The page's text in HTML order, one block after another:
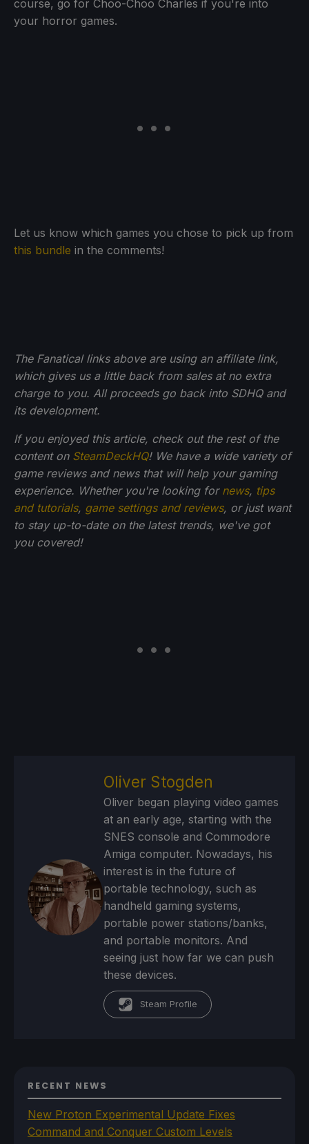
course, go for Choo-Choo Charles if you're into
your horror games.
Let us know which games you chose to pick up from
this bundle in the comments!
The Fanatical links above are using an affiliate link,
which gives us a little back from sales at no extra
charge to you. All proceeds go back into SDHQ and
its development.
If you enjoyed this article, check out the rest of the
content on SteamDeckHQ! We have a wide variety of
game reviews and news that will help your gaming
experience. Whether you're looking for news, tips
and tutorials, game settings and reviews, or just want
to stay up-to-date on the latest trends, we've got
you covered!
Oliver Stogden
Oliver began playing video games
at an early age, starting with the
SNES console and Commodore
Amiga computer. Nowadays, his
interest is in the future of
portable technology, such as
handheld gaming systems,
portable power stations/banks,
and portable monitors. And
seeing just how far we can push
these devices.
Steam Profile
RECENT NEWS
New Proton Experimental Update Fixes
Command and Conquer Custom Levels